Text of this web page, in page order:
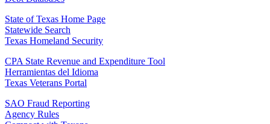
State of Texas Home Page
Statewide Search
Texas Homeland Security
CPA State Revenue and Expenditure Tool
Herramientas del Idioma
Texas Veterans Portal
SAO Fraud Reporting
Agency Rules